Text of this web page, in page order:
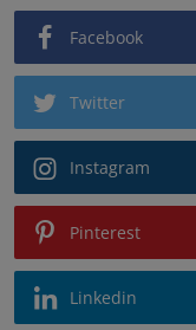
Facebook
Twitter
Instagram
Pinterest
Linkedin